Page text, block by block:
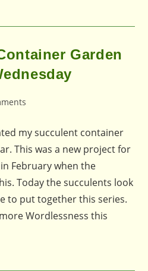
Garden
my succulent container
This was a new project for
February when the
Today the succulents look
to put together this series.
Wordlessness this